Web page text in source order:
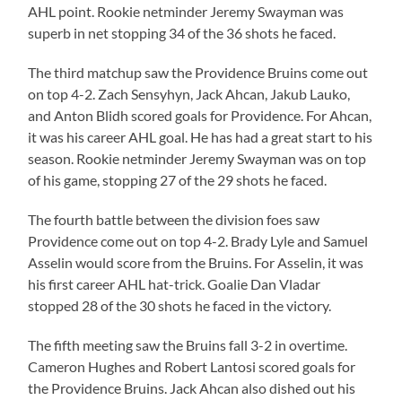
AHL point. Rookie netminder Jeremy Swayman was
superb in net stopping 34 of the 36 shots he faced.
The third matchup saw the Providence Bruins come out
on top 4-2. Zach Sensyhyn, Jack Ahcan, Jakub Lauko,
and Anton Blidh scored goals for Providence. For Ahcan,
it was his career AHL goal. He has had a great start to his
season. Rookie netminder Jeremy Swayman was on top
of his game, stopping 27 of the 29 shots he faced.
The fourth battle between the division foes saw
Providence come out on top 4-2. Brady Lyle and Samuel
Asselin would score from the Bruins. For Asselin, it was
his first career AHL hat-trick. Goalie Dan Vladar
stopped 28 of the 30 shots he faced in the victory.
The fifth meeting saw the Bruins fall 3-2 in overtime.
Cameron Hughes and Robert Lantosi scored goals for
the Providence Bruins. Jack Ahcan also dished out his